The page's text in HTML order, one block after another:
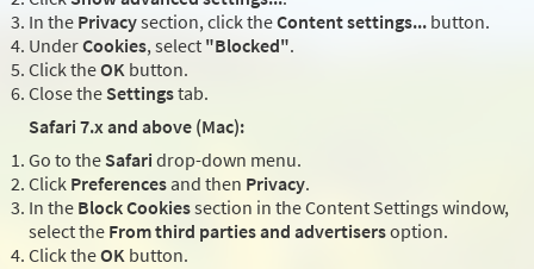
In the Privacysection, click theContent settings... button.
UnderCookies, select "Blocked".
Click theOK button.
Close the Settingstab.
Safari 7.x and above (Mac):
Go to the Safari drop-down menu.
Click Preferences and then Privacy.
In the Block Cookiessection in the Content Settings window,
select the From third parties and advertisersoption.
Click theOK button.